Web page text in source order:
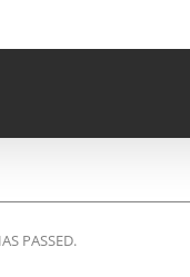
PASSED.